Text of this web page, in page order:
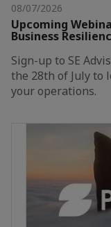
08/07/2026
Upcoming
Business
Sign-up to SE
the 28th of July to
your operations.